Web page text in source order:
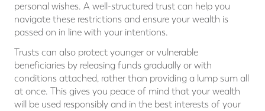
personal wishes. A well-structured trust can help you
navigate these restrictions and ensure your wealth is
passed on in line with your intentions.
Trusts can also protect younger or vulnerable
beneficiaries by releasing funds gradually or with
conditions attached, rather than providing a lump sum all
at once. This gives you peace of mind that your wealth
will be used responsibly and in the best interests of your